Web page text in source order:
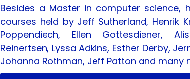
Besides a Master in computer science,
courses held by Jeff Sutherland, Henrik
Poppendiech, Ellen Gottesdiener,
Reinertsen, Lyssa Adkins, Esther Derby,
Johanna Rothman, Jeff Patton and many